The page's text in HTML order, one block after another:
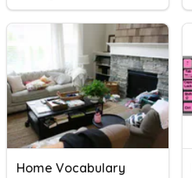
Home Vocabulary